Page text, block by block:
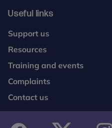
Useful links
Support us
Resources
Training and events
Complaints
Contact us